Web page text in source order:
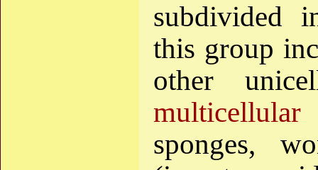
subdivided
this group
other
multicellular
sponges,